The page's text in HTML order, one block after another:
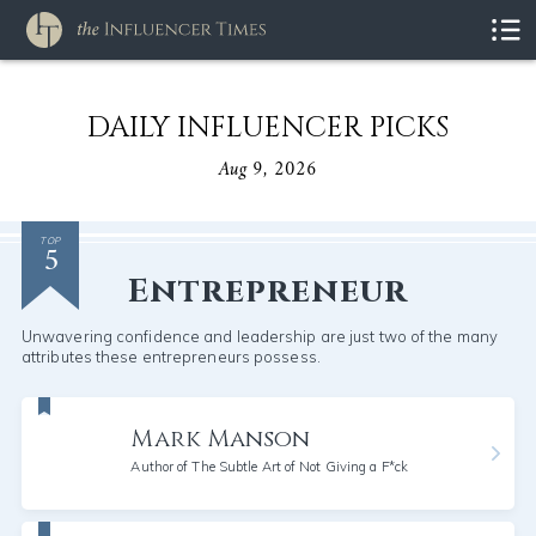
DAILY INFLUENCER PICKS
Aug 9, 2026
TOP
5
Entrepreneur
Unwavering confidence and leadership are just two of the many
attributes these entrepreneurs possess.
Mark Manson
Author of The Subtle Art of Not Giving a F*ck